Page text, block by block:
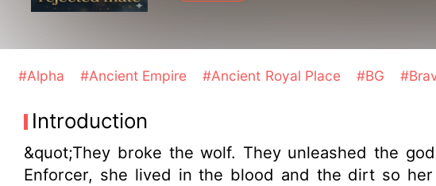
#Alpha #Ancient Empire #Ancient Royal Place #BG
Introduction
&quot;They broke the wolf. They unleashed the
Enforcer, she lived in the blood and the dirt so